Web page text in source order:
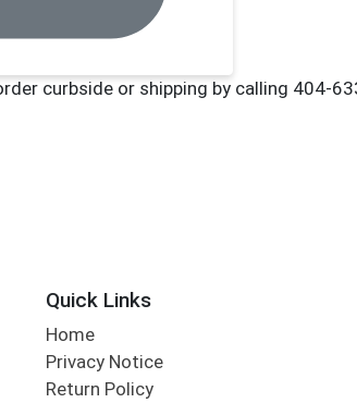
Quick Links
Home
Privacy Notice
Return Policy